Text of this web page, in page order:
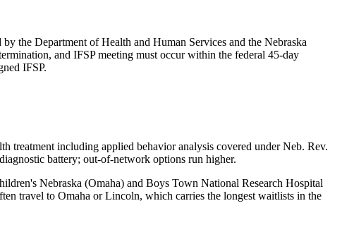
the Department of Health and Human Services and the Nebraska
and IFSP meeting must occur within the federal 45-day
IFSP.
treatment including applied behavior analysis covered under Neb. Rev.
battery; out-of-network options run higher.
Nebraska (Omaha) and Boys Town National Research Hospital
travel to Omaha or Lincoln, which carries the longest waitlists in the